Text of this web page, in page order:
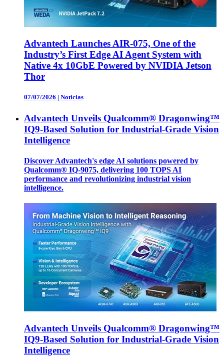
Advantech Launches AIR-075, One of the
Industry’s First Edge AI Agent System with
Native 4x 10GbE Powered by NVIDIA Jetson
Thor
07/07/2026 | Noticias
Advantech Unveils Qualcomm® Dragonwing™
IQ9-Based Solution for Industrial-Grade Vision
Intelligence
Discover Advantech's edge AI solutions powered by
Qualcomm® IQ-9075, delivering 100 TOPS AI
performance and revolutionizing industrial vision
intelligence.
Advantech Unveils Qualcomm® Dragonwing™
IQ9-Based Solution for Industrial-Grade Vision
Intelligence